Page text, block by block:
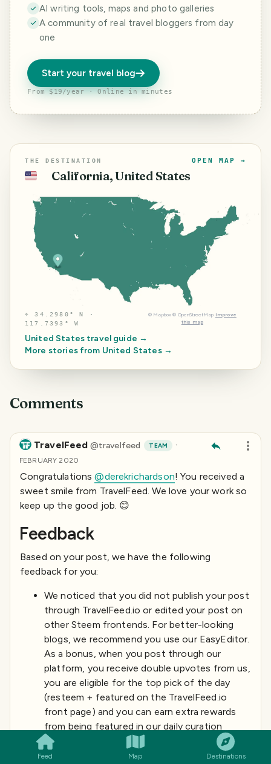
Feed Map Destinations
AI writing tools, maps and photo galleries
A community of real travel bloggers from day
one
Start your travel blog
From $19/year · Online in minutes
THE DESTINATION
🇺🇸 California, United States
OPEN MAP →
⌖34.2980° N ·
117.7393° W
© Mapbox © OpenStreetMap Improve
this map
United Statestravel guide →
More stories from United States→
Comments
TravelFeed @travelfeed TEAM ·
FEBRUARY 2020
Congratulations@derekrichardson! You received a
sweet smile from TravelFeed. We love your work so
keep up the good job. 😊
Feedback
Based on your post, we have the following
feedback for you:
We noticed that you did not publish your post
through TravelFeed.io or edited your post on
other Steem frontends. For better-looking
blogs, we recommend you use our EasyEditor.
As a bonus, when you post through our
platform, you receive double upvotes from us,
you are eligible for the top pick of the day
(resteem + featured on the TravelFeed.io
front page) and you can earn extra rewards
from being featured in our daily curation
posts. You can simply login with your existing
Steem account using Steemconnect or
SMILES COMMENT SHARE